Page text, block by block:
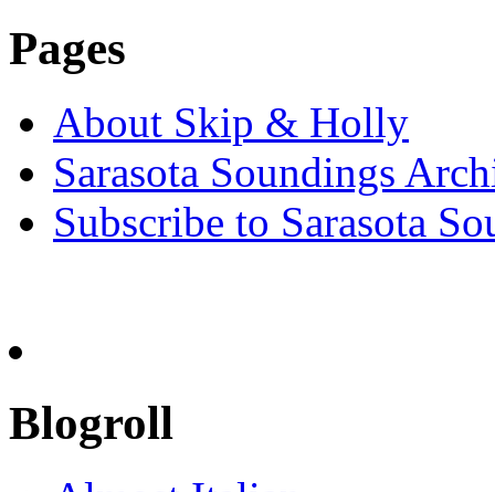
Pages
About Skip & Holly
Sarasota Soundings
Subscribe to Sarasota
Blogroll